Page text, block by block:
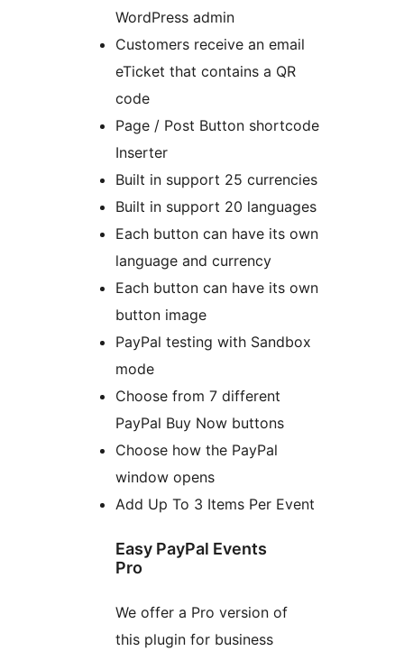
WordPress admin
Customers receive an email
eTicket that contains a QR
code
Page / Post Button shortcode
Inserter
Built in support 25 currencies
Built in support 20 languages
Each button can have its own
language and currency
Each button can have its own
button image
PayPal testing with Sandbox
mode
Choose from 7 different
PayPal Buy Now buttons
Choose how the PayPal
window opens
Add Up To 3 Items Per Event
Easy PayPal Events
Pro
We offer a Pro version of
this plugin for business